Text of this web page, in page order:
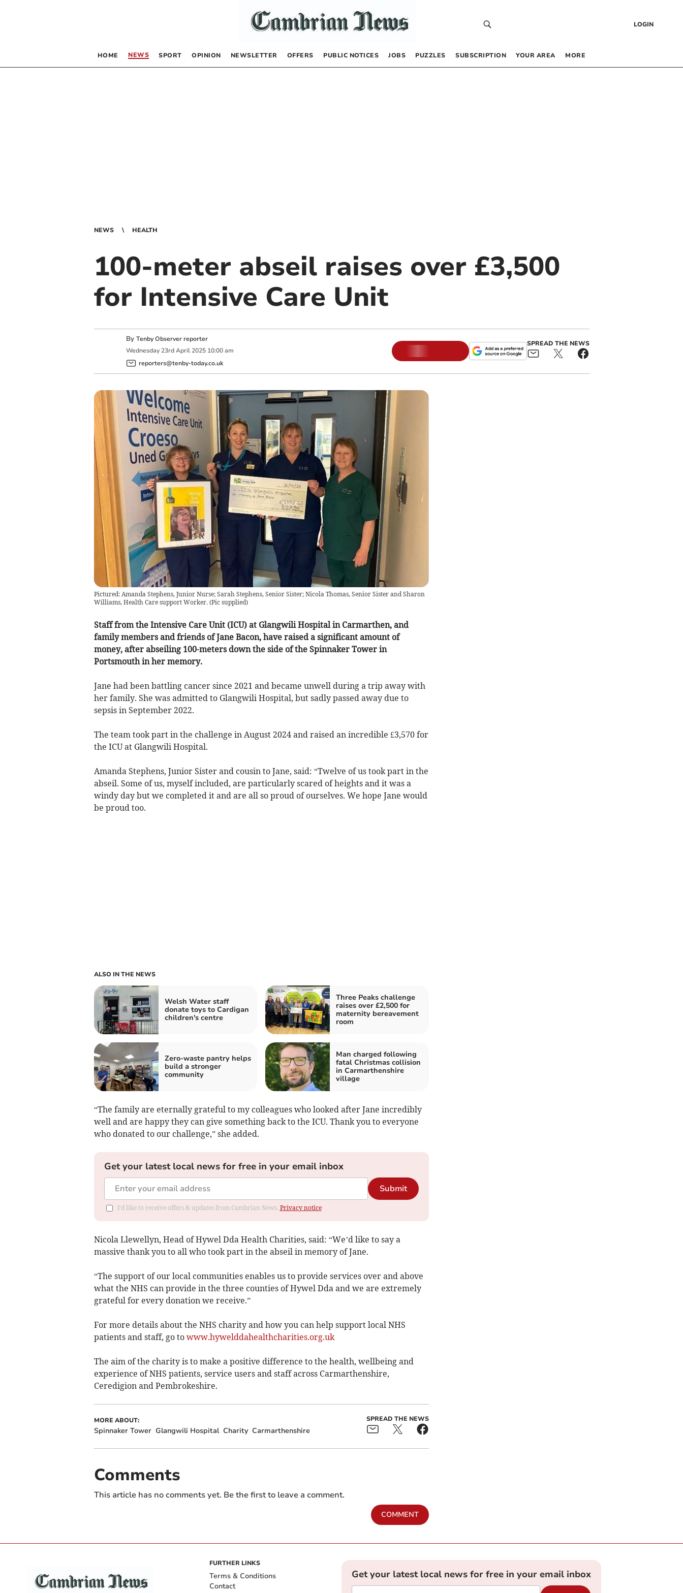
LOGIN
HOME NEWS SPORT OPINION NEWSLETTER OFFERS PUBLIC NOTICES JOBS PUZZLES SUBSCRIPTION YOUR AREA MORE
NEWS HEALTH
100-meter abseil raises over £3,500
for Intensive Care Unit
By Tenby Observer reporter
Wednesday 23rd April 2025 10:00 am
reporters@tenby-today.co.uk
SPREAD THE NEWS
Pictured: Amanda Stephens, Junior Nurse; Sarah Stephens, Senior Sister; Nicola Thomas, Senior Sister and Sharon
Williams, Health Care support Worker. (Pic supplied)
Staff from the Intensive Care Unit (ICU) at Glangwili Hospital in Carmarthen, and
family members and friends of Jane Bacon, have raised a significant amount of
money, after abseiling 100-meters down the side of the Spinnaker Tower in
Portsmouth in her memory.
Jane had been battling cancer since 2021 and became unwell during a trip away with
her family. She was admitted to Glangwili Hospital, but sadly passed away due to
sepsis in September 2022.
The team took part in the challenge in August 2024 and raised an incredible £3,570 for
the ICU at Glangwili Hospital.
Amanda Stephens, Junior Sister and cousin to Jane, said: “Twelve of us took part in the
abseil. Some of us, myself included, are particularly scared of heights and it was a
windy day but we completed it and are all so proud of ourselves. We hope Jane would
be proud too.
ALSO IN THE NEWS
Welsh Water staff
donate toys to Cardigan
children's centre
Three Peaks challenge
raises over £2,500 for
maternity bereavement
room
Zero-waste pantry helps
build a stronger
community
Man charged following
fatal Christmas collision
in Carmarthenshire
village
“The family are eternally grateful to my colleagues who looked after Jane incredibly
well and are happy they can give something back to the ICU. Thank you to everyone
who donated to our challenge,” she added.
Get your latest local news for free in your email inbox
Submit
I'd like to receive offers & updates from Cambrian News. Privacy notice
Nicola Llewellyn, Head of Hywel Dda Health Charities, said: “We’d like to say a
massive thank you to all who took part in the abseil in memory of Jane.
“The support of our local communities enables us to provide services over and above
what the NHS can provide in the three counties of Hywel Dda and we are extremely
grateful for every donation we receive.”
For more details about the NHS charity and how you can help support local NHS
patients and staff, go to www.hywelddahealthcharities.org.uk
The aim of the charity is to make a positive difference to the health, wellbeing and
experience of NHS patients, service users and staff across Carmarthenshire,
Ceredigion and Pembrokeshire.
MORE ABOUT:
Spinnaker Tower Glangwili Hospital Charity Carmarthenshire
SPREAD THE NEWS
Comments
This article has no comments yet. Be the first to leave a comment.
COMMENT
FURTHER LINKS
Terms & Conditions
Contact
Get your latest local news for free in your email inbox